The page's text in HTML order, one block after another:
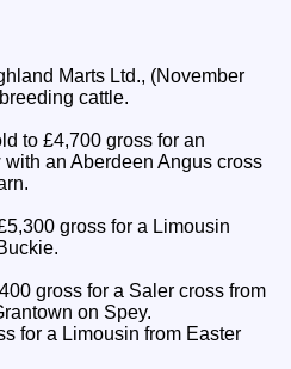
Marts Ltd., (November
cattle.
to £4,700 gross for an
an Aberdeen Angus cross
gross for a Limousin
gross for a Saler cross from
on Spey.
for a Limousin from Easter